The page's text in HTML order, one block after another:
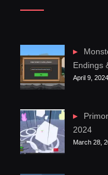
Endings
April 9, 2024
2024
March 28,